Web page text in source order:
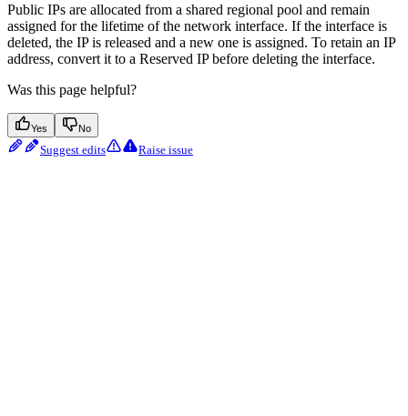
Public IPs are allocated from a shared regional pool and remain
assigned for the lifetime of the network interface. If the interface is
deleted, the IP is released and a new one is assigned. To retain an IP
address, convert it to a Reserved IP before deleting the interface.
Was this page helpful?
Yes No
Suggest edits Raise issue